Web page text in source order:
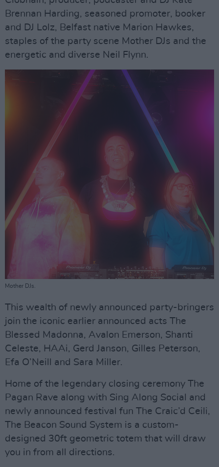
Brennan Harding, seasoned promoter, booker
and DJ Lolz, Belfast native Marion Hawkes,
staples of the party scene Mother DJs and the
energetic and diverse Neil Flynn.
Mother DJs.
This wealth of newly announced party-bringers
join the iconic earlier announced acts The
Blessed Madonna, Avalon Emerson, Shanti
Celeste, HAAi, Gerd Janson, Gilles Peterson,
Efa O’Neill and Sara Miller.
Home of the legendary closing ceremony The
Pagan Rave along with Sing Along Social and
newly announced festival fun The Craic’d Ceili,
The Beacon Sound System is a custom-
designed 30ft geometric totem that will draw
you in from all directions.